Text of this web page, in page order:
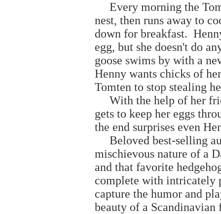
Every morning the
nest, then runs away to
down for breakfast.
egg, but she doesn't do
goose swims by with a
Henny wants chicks of
Tomten to stop stealing
With the help of her
gets to keep her eggs
the end surprises even
Beloved best-selling
mischievous nature of a
and that favorite
complete with intricately
capture the humor and
beauty of a Scandinavian